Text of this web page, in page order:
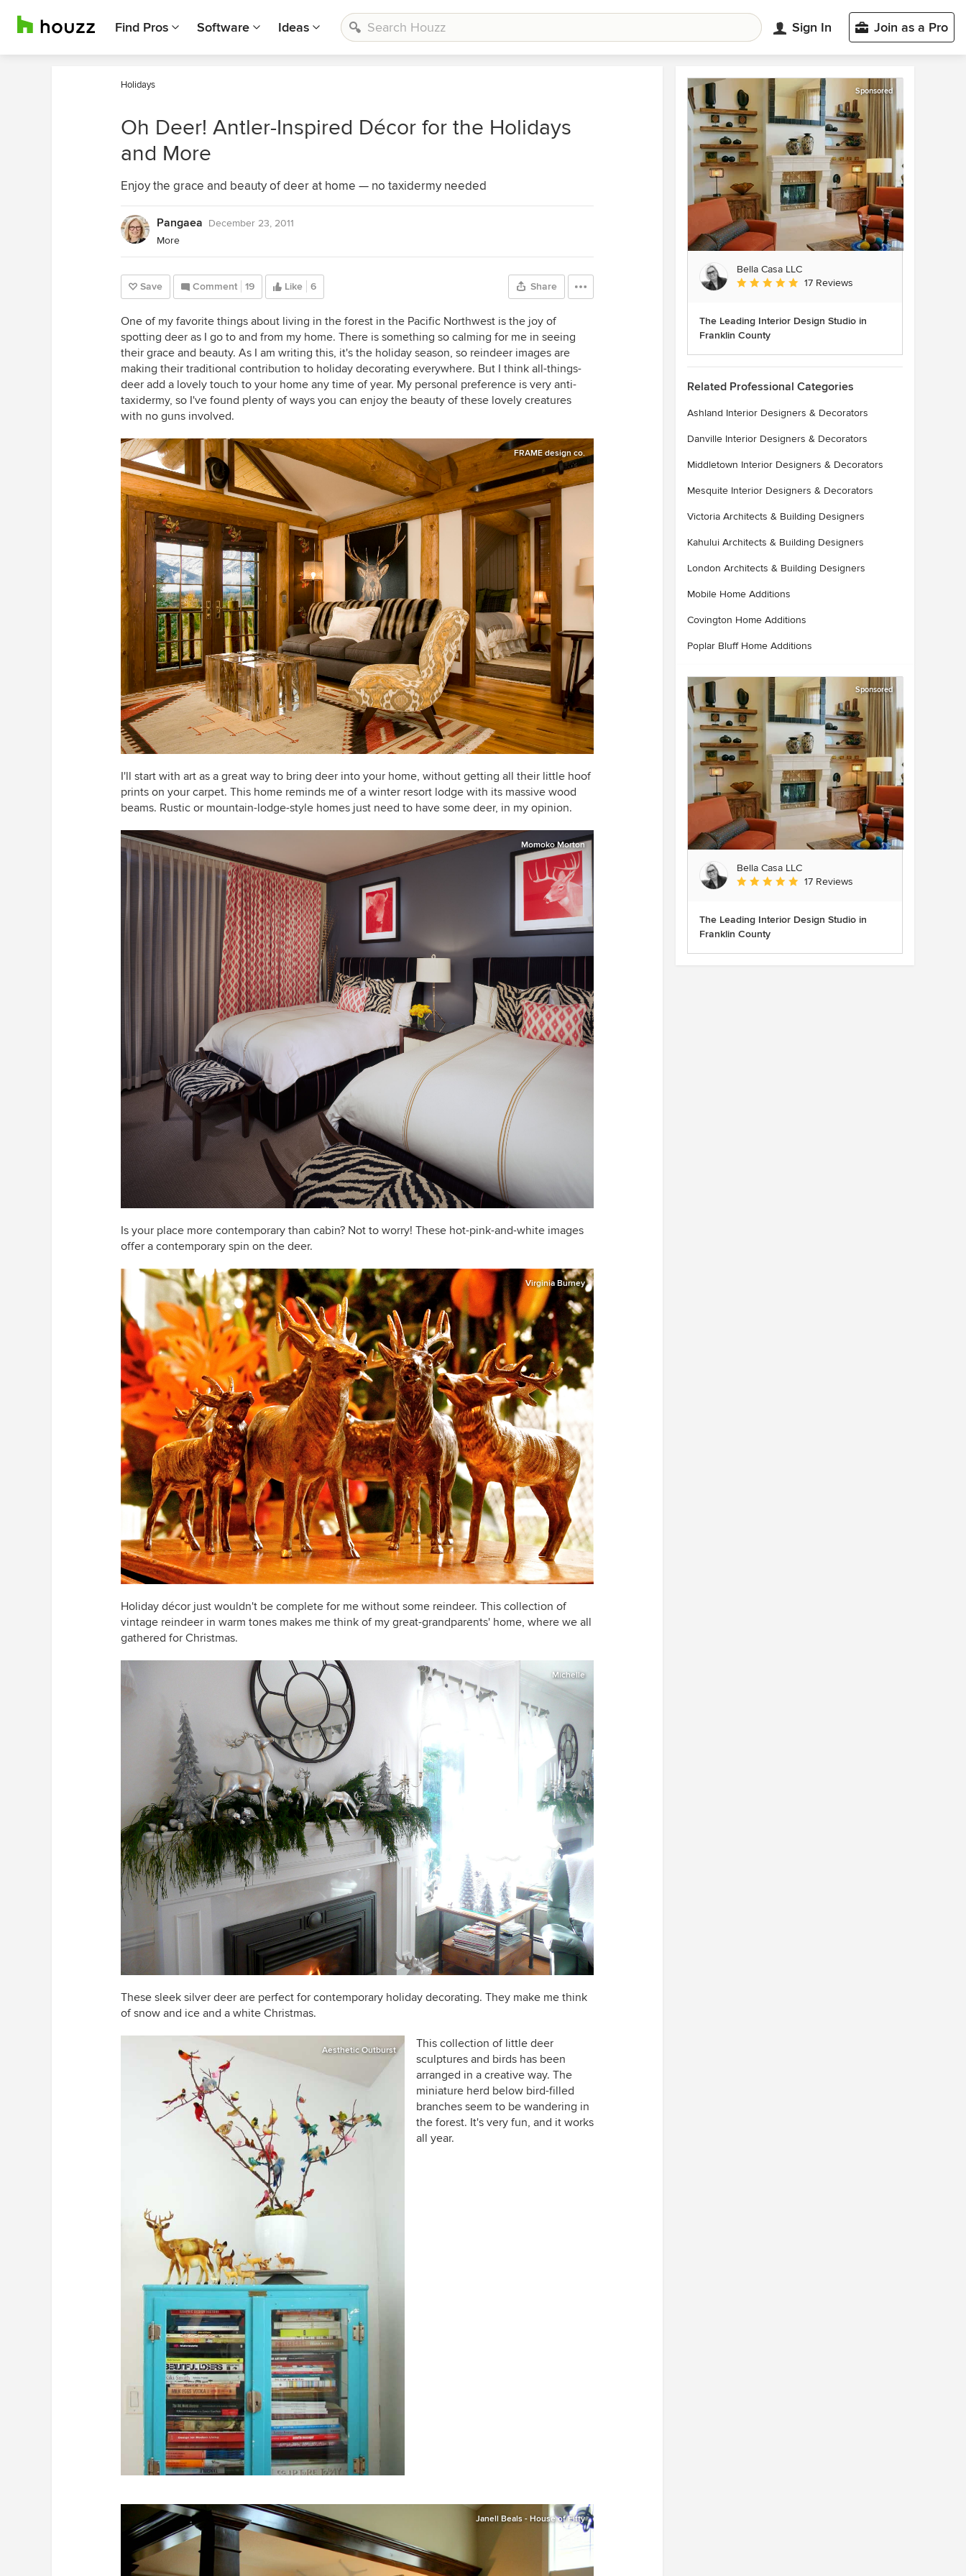
Find Pros Software Ideas Sign In Join as a Pro
Holidays
Oh Deer! Antler-Inspired Décor for the Holidays
and More
Enjoy the grace and beauty of deer at home — no taxidermy needed
Pangaea December 23, 2011
More
Save Comment 19 Like 6 Share
One of my favorite things about living in the forest in the Pacific Northwest is the joy of
spotting deer as I go to and from my home. There is something so calming for me in seeing
their grace and beauty. As I am writing this, it's the holiday season, so reindeer images are
making their traditional contribution to holiday decorating everywhere. But I think all-things-
deer add a lovely touch to your home any time of year. My personal preference is very anti-
taxidermy, so I've found plenty of ways you can enjoy the beauty of these lovely creatures
with no guns involved.
FRAME design co.
I'll start with art as a great way to bring deer into your home, without getting all their little hoof
prints on your carpet. This home reminds me of a winter resort lodge with its massive wood
beams. Rustic or mountain-lodge-style homes just need to have some deer, in my opinion.
Momoko Morton
Is your place more contemporary than cabin? Not to worry! These hot-pink-and-white images
offer a contemporary spin on the deer.
Virginia Burney
Holiday décor just wouldn't be complete for me without some reindeer. This collection of
vintage reindeer in warm tones makes me think of my great-grandparents' home, where we all
gathered for Christmas.
Michelle
These sleek silver deer are perfect for contemporary holiday decorating. They make me think
of snow and ice and a white Christmas.
Aesthetic Outburst
This collection of little deer
sculptures and birds has been
arranged in a creative way. The
miniature herd below bird-filled
branches seem to be wandering in
the forest. It's very fun, and it works
all year.
Janell Beals - House of Fifty
Sponsored
Bella Casa LLC
Average rating: 5 out of 5 stars
17 Reviews
The Leading Interior Design Studio in
Franklin County
Related Professional Categories
Ashland Interior Designers & Decorators
Danville Interior Designers & Decorators
Middletown Interior Designers & Decorators
Mesquite Interior Designers & Decorators
Victoria Architects & Building Designers
Kahului Architects & Building Designers
London Architects & Building Designers
Mobile Home Additions
Covington Home Additions
Poplar Bluff Home Additions
Sponsored
Bella Casa LLC
Average rating: 5 out of 5 stars
17 Reviews
The Leading Interior Design Studio in
Franklin County